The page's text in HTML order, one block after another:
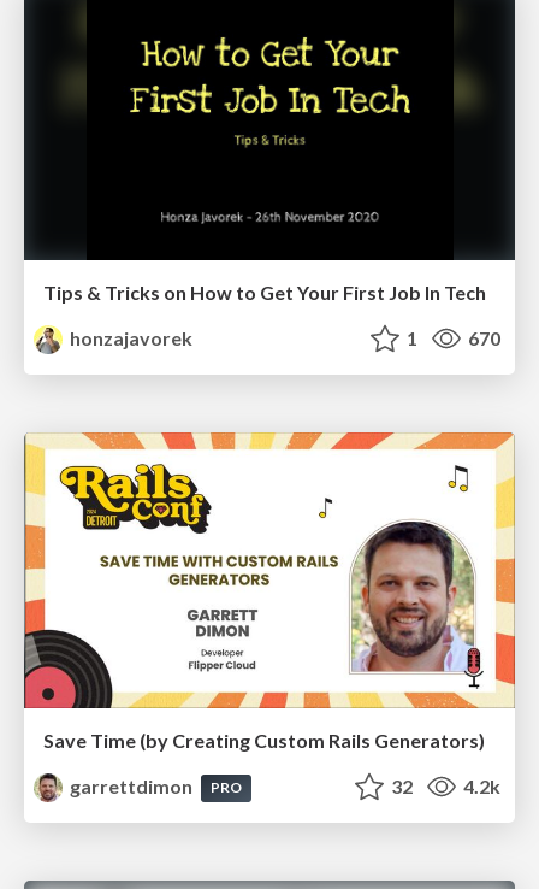
Tips & Tricks on How to Get Your First Job In Tech
honzajavorek
1 670
Save Time (by Creating Custom Rails Generators)
garrettdimon
PRO 32 4.2k